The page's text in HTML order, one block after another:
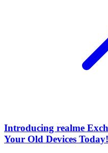
Introducing realme
Your Old Devices Today!